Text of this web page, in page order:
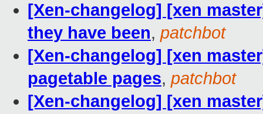
[Xen-changelog] [xen
they have been, patchbot
[Xen-changelog] [xen
pagetable pages, patchbot
[Xen-changelog] [xen